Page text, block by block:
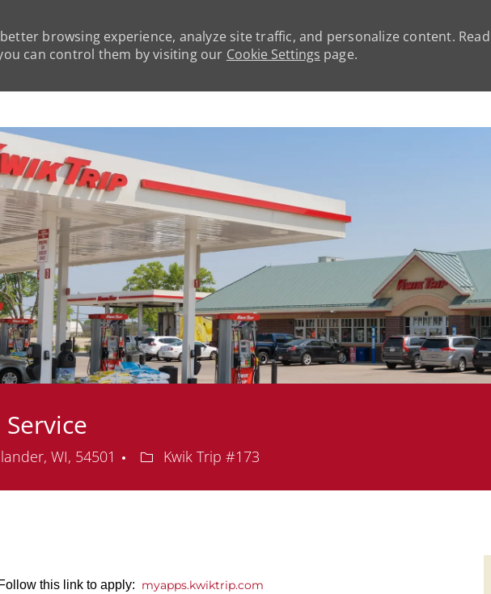
browsing experience, analyze site traffic, and personalize content.
can control them by visiting our Cookie Settings page.
WI, 54501 Department
Kwik Trip #173
this link to apply: myapps.kwiktrip.com